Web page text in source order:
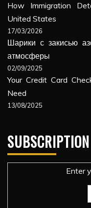
How Immigration
United States
17/03/2026
Шарики с закисью
атмосферы
02/09/2025
Your Credit Card
Need
13/08/2025
SUBSCRIPTION
Enter